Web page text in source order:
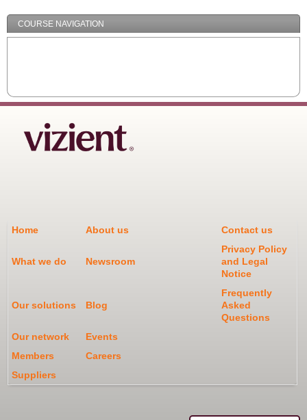
COURSE NAVIGATION
Home About us Contact us
What we do Newsroom
Privacy Policy
and Legal
Notice
Our solutions Blog
Frequently
Asked
Questions
Our network
Events
Members
Careers
Suppliers